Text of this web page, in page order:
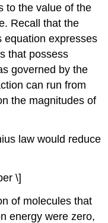
to the value of the
Recall that the
equation expresses
that possess
governed by the
can run from
the magnitudes of
law would reduce
\]
of molecules that
energy were zero,